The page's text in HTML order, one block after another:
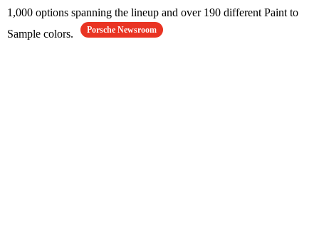
1,000 options spanning the lineup and over 190 different Paint to
Sample colors.
Porsche Newsroom